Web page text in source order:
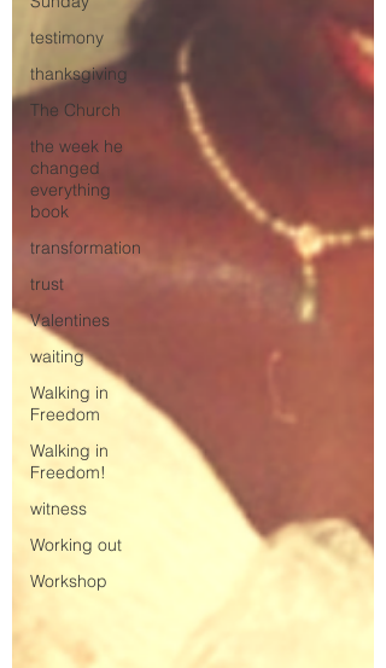
testimony
thanksgiving
The Church
the week he
changed
everything
book
transformation
trust
Valentines
waiting
Walking in
Freedom
Walking in
Freedom!
witness
Working out
Workshop